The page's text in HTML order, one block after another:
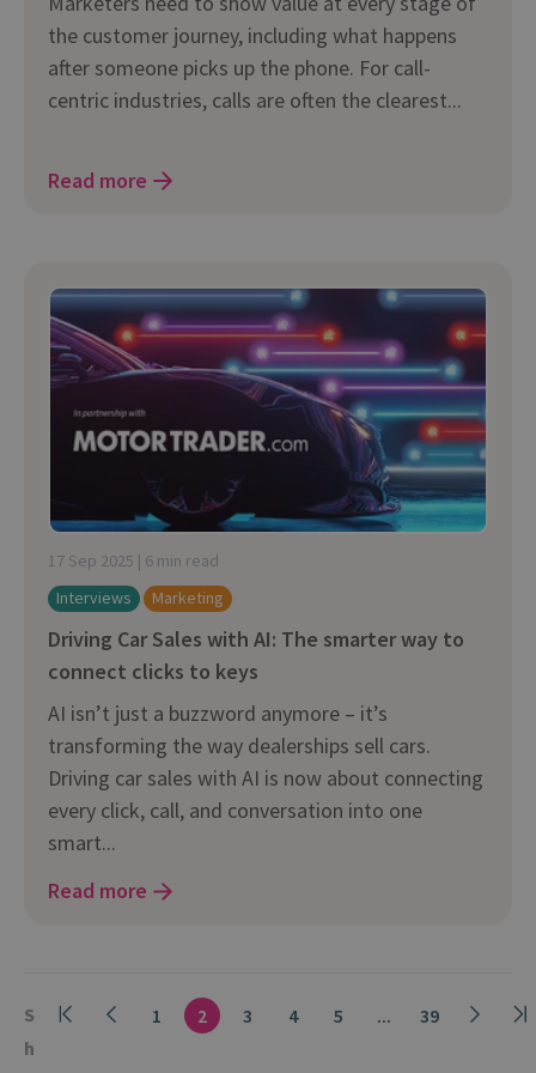
the customer journey, including what happens
after someone picks up the phone. For call-
centric industries, calls are often the clearest...
Read more
17 Sep 2025 | 6 min read
Interviews
Marketing
Driving Car Sales with AI: The smarter way to
connect clicks to keys
AI isn’t just a buzzword anymore – it’s
transforming the way dealerships sell cars.
Driving car sales with AI is now about connecting
every click, call, and conversation into one
smart...
Read more
S
h
1 2 3 4 5 ... 39